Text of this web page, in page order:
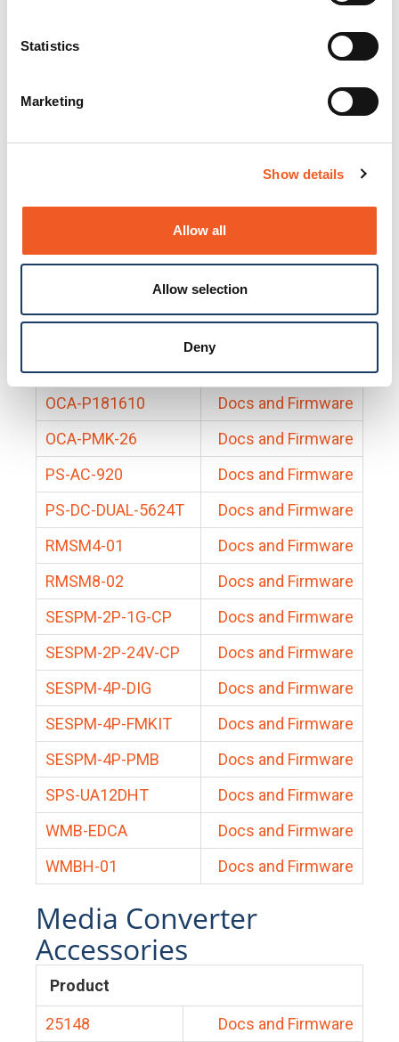
Statistics
Marketing
Show details
Allow all
Allow selection
Deny
Docs and Firmware
25131
Docs and Firmware
Docs and Firmware
Docs and Firmware
Docs and Firmware
BRSM8-01
Docs and Firmware
Docs and Firmware
EDCA-DIO-01
Docs and Firmware
OCA-P181610
Docs and Firmware
OCA-PMK-26
Docs and Firmware
PS-AC-920
Docs and Firmware
PS-DC-DUAL-5624T
Docs and Firmware
RMSM4-01
Docs and Firmware
RMSM8-02
Docs and Firmware
SESPM-2P-1G-CP
Docs and Firmware
SESPM-2P-24V-CP
Docs and Firmware
SESPM-4P-DIG
Docs and Firmware
SESPM-4P-FMKIT
Docs and Firmware
SESPM-4P-PMB
Docs and Firmware
SPS-UA12DHT
Docs and Firmware
WMB-EDCA
Docs and Firmware
WMBH-01
Docs and Firmware
Media Converter
Accessories
Product
25148
Docs and Firmware